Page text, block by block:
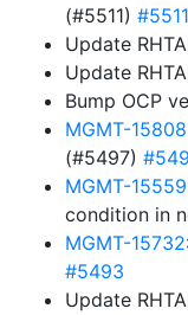
(#5511) #5511
Update
Update
Bump OCP
MGMT-15808
(#5497)
MGMT-15559
condition in
MGMT-15732
#5493
Update